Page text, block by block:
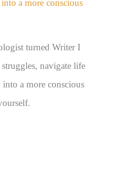
turned Writer I
navigate life
a more conscious